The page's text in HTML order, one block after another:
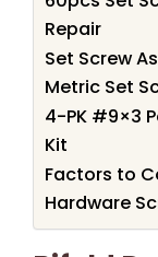
Repair
Set Screw
Metric Set
4-PK #9×3
Kit
Factors to
Hardware